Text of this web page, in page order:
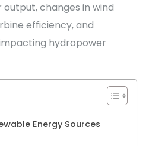
changes in wind
efficiency, and
hydropower
Energy Sources